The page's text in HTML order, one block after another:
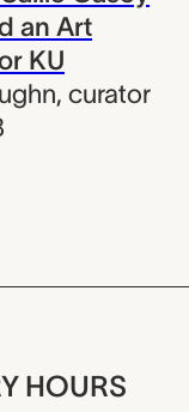
an Art
KU
, curator
HOURS